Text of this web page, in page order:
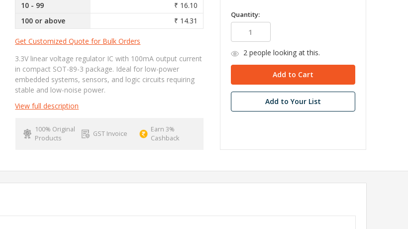
10 - 99
₹ 16.10
100 or above
₹ 14.31
Get Customized Quote for Bulk Orders
3.3V linear voltage regulator IC with 100mA output current
in compact SOT-89-3 package. Ideal for low-power
embedded systems, sensors, and logic circuits requiring
stable and low-noise power.
View full description
100% Original
Products
GST Invoice
Earn 3%
Cashback
Quantity:
2people looking at this.
Add to Your List